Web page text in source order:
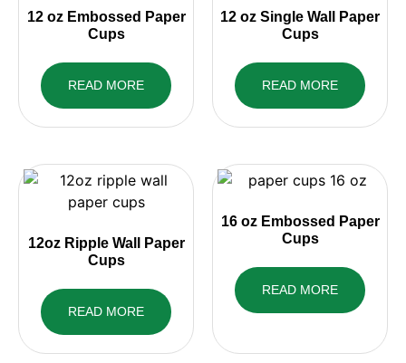
12 oz Embossed Paper
Cups
READ MORE
12 oz Single Wall Paper
Cups
READ MORE
12oz Ripple Wall Paper
Cups
READ MORE
16 oz Embossed Paper
Cups
READ MORE